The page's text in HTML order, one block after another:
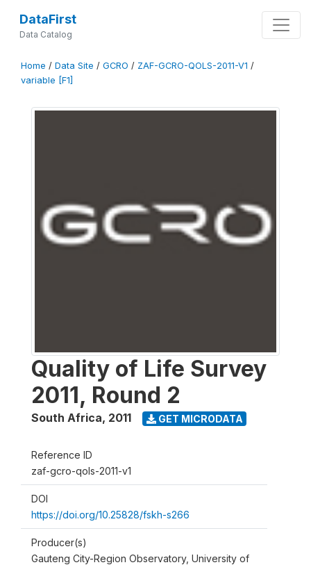
DataFirst
Data Catalog
Home / Data Site / GCRO / ZAF-GCRO-QOLS-2011-V1 /
variable [F1]
Quality of Life Survey
2011, Round 2
South Africa, 2011 GET MICRODATA
Reference ID
zaf-gcro-qols-2011-v1
DOI
https://doi.org/10.25828/fskh-s266
Producer(s)
Gauteng City-Region Observatory, University of